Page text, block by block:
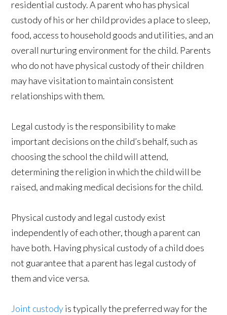
residential custody. A parent who has physical
custody of his or her child provides a place to sleep,
food, access to household goods and utilities, and an
overall nurturing environment for the child. Parents
who do not have physical custody of their children
may have visitation to maintain consistent
relationships with them.
Legal custody is the responsibility to make
important decisions on the child’s behalf, such as
choosing the school the child will attend,
determining the religion in which the child will be
raised, and making medical decisions for the child.
Physical custody and legal custody exist
independently of each other, though a parent can
have both. Having physical custody of a child does
not guarantee that a parent has legal custody of
them and vice versa.
Joint custodyis typically the preferred way for the